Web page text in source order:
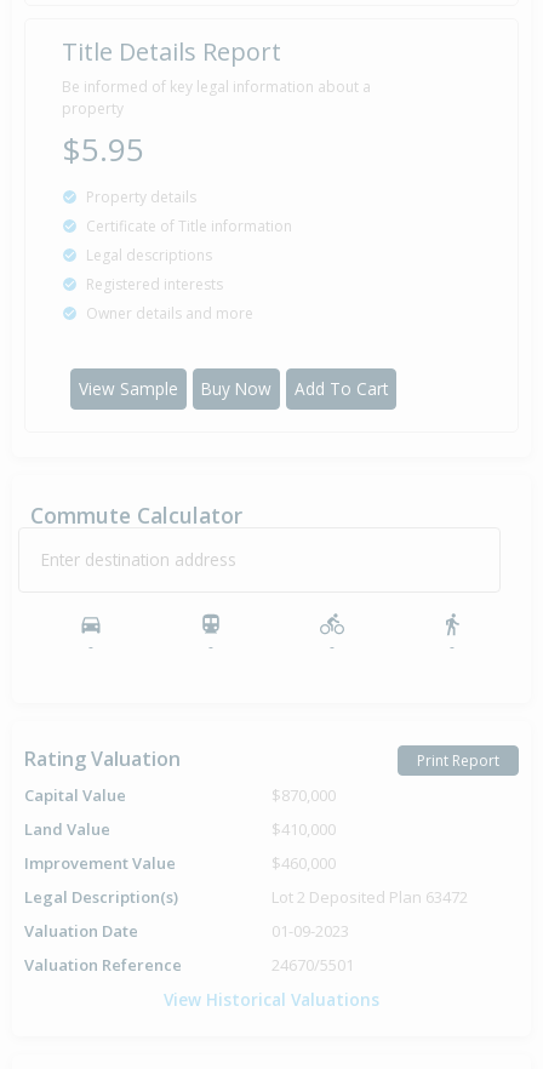
Title Details Report
Be informed of key legal information about a
property
$5.95
Property details
Certificate of Title information
Legal descriptions
Registered interests
Owner details and more
View Sample Buy Now Add To Cart
Commute Calculator
Enter destination address
- - - -
Rating Valuation Print Report
Capital Value
$870,000
Land Value
$410,000
Improvement Value
$460,000
Legal Description(s)
Lot 2 Deposited Plan 63472
Valuation Date
01-09-2023
Valuation Reference
24670/5501
View Historical Valuations